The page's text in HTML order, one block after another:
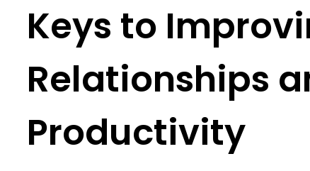
Keys to
Relationships
Productivity